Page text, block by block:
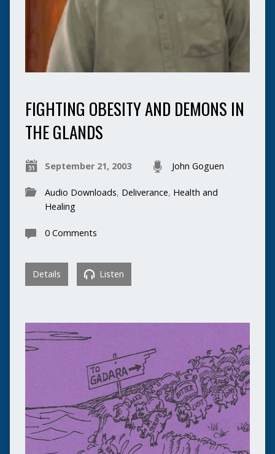
FIGHTING OBESITY AND DEMONS IN
THE GLANDS
September 21, 2003 John Goguen
Audio Downloads, Deliverance, Health and
Healing
0 Comments
Details Listen